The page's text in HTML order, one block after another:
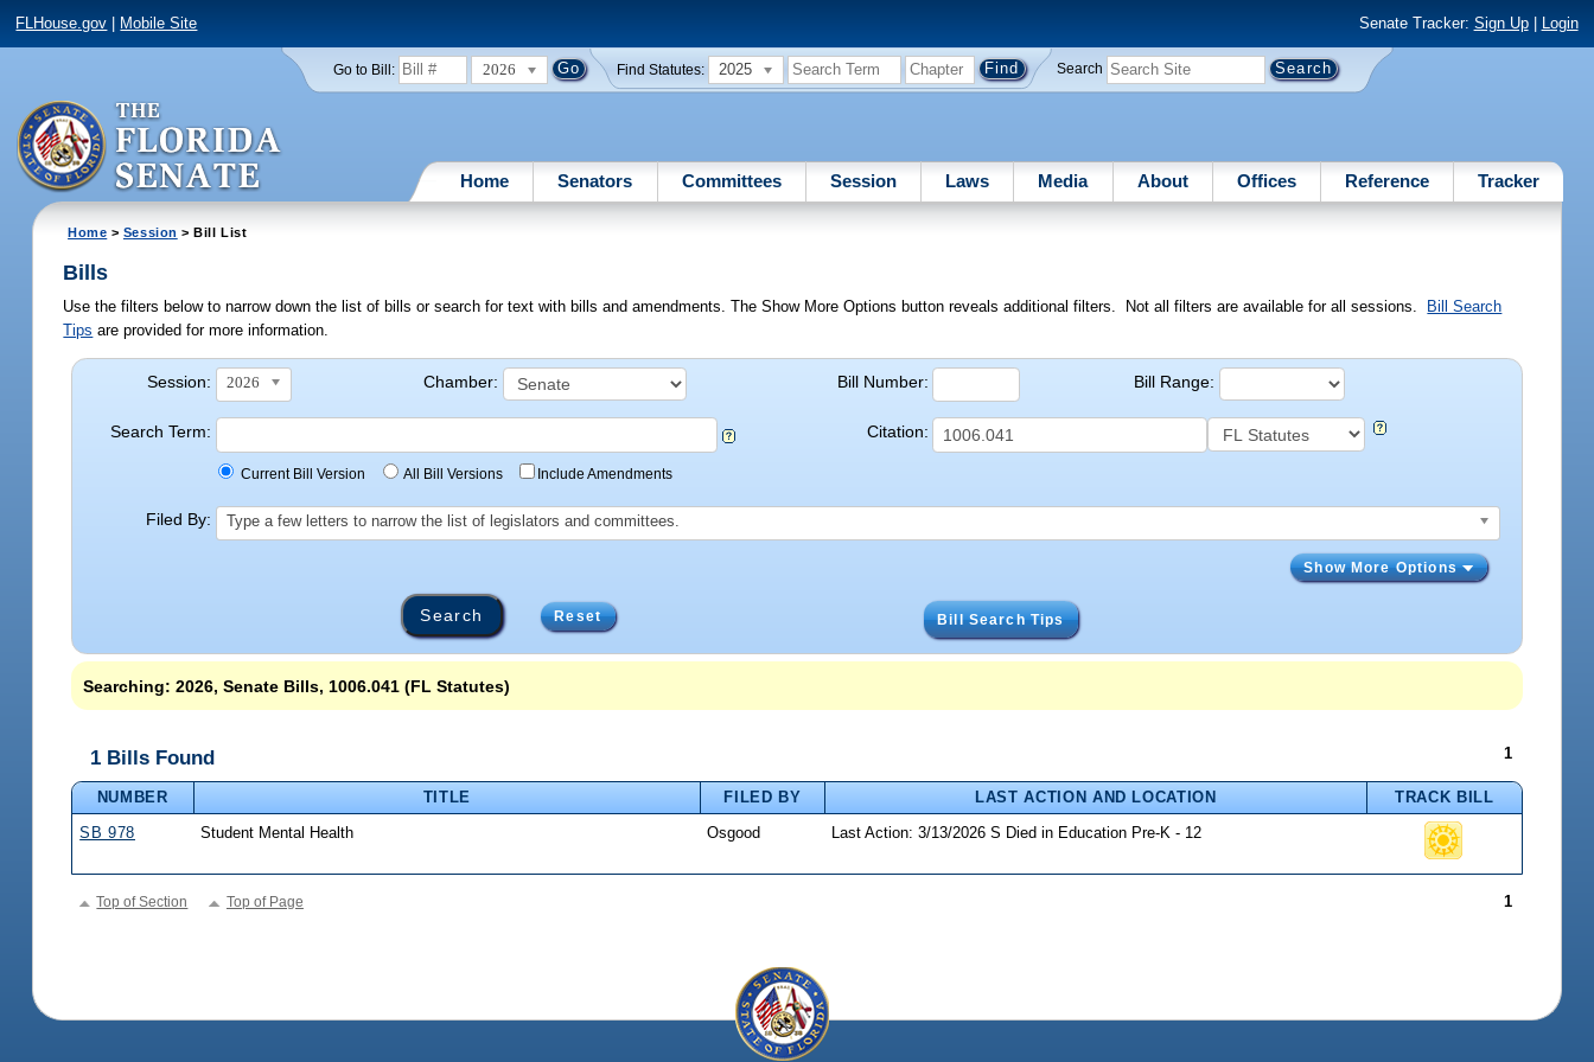
FLHouse.gov Mobile Site Senate Tracker: Sign Up| Login
Go to Bill: 2026 Find Statutes: 2025 Search
Home Senators Committees Session Laws Media About Offices Reference Tracker
Home > Session > Bill List
Bills
Use the filters below to narrow down the list of bills or search for text with bills and amendments. The Show More Options button reveals additional filters. Not all filters are available for all sessions.
Bill Search
Tips are provided for more information.
Session: 2026 Chamber: Bill Number: Bill Range:
Search Term:
Current Bill Version All Bill Versions Include Amendments
Citation:
Filed By: Type a few letters to narrow the list of legislators and committees.
Show More Options
Reset Bill Search Tips
Searching: 2026, Senate Bills, 1006.041 (FL Statutes)
1 Bills Found 1
NUMBER TITLE FILED BY LAST ACTION AND LOCATION
TRACK BILL
SB 978
Student Mental Health Osgood Last Action: 3/13/2026 S Died in Education Pre-K - 12
Top of Section Top of Page 1